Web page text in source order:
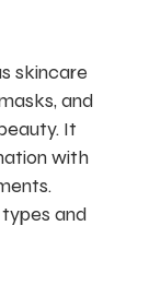
skincare
and
It
with
and